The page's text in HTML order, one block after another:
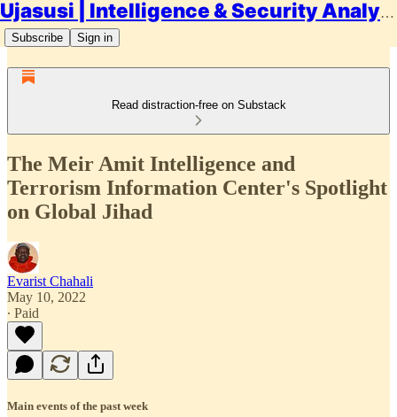
Ujasusi | Intelligence & Security Analysis
Subscribe Sign in
Read distraction-free on Substack
The Meir Amit Intelligence and
Terrorism Information Center's Spotlight
on Global Jihad
Evarist Chahali
May 10, 2022
∙ Paid
Main events of the past week